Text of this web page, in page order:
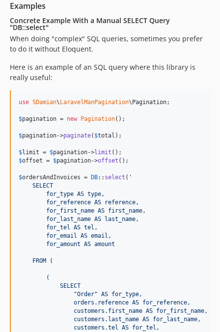
Examples
Concrete Example With a Manual SELECT Query
"DB::select"
When doing "complex" SQL queries, sometimes you prefer
to do it without Eloquent.
Here is an example of an SQL query where this library is
really useful:
use SDamian\ LaravelManPagination\ Pagination;
$pagination = new Pagination();
$pagination->paginate( $total );
$limit = $pagination->limit
$offset = $pagination->offset ();
$ordersAndInvoices = DB:: select ( '
    SELECT
        for_type AS type,
        for_reference AS reference,
        for_first_name AS first_name,
        for_last_name AS last_name,
        for_tel AS tel,
        for_email AS email,
        for_amount AS amount
    FROM (
        (
            SELECT
                "Order" AS for_type,
                orders.reference AS for_reference,
                customers.first_name AS for_first_name,
                customers.last_name AS for_last_name,
                customers.tel AS for_tel,